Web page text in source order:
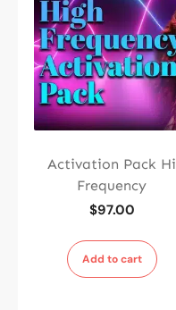
Activation Pack Hi
Frequency
$97.00
Add to cart